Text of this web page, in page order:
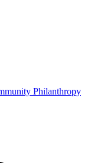
Philanthropy